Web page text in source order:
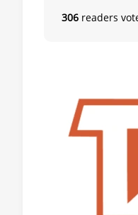
306 readers